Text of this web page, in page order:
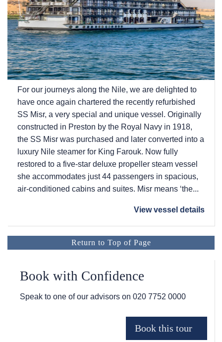
For our journeys along the Nile, we are delighted to
have once again chartered the recently refurbished
SS Misr, a very special and unique vessel. Originally
constructed in Preston by the Royal Navy in 1918,
the SS Misr was purchased and later converted into a
luxury Nile steamer for King Farouk. Now fully
restored to a five-star deluxe propeller steam vessel
she accommodates just 44 passengers in spacious,
air-conditioned cabins and suites. Misr means ‘the...
View vessel details
Return to Top of Page
Book with Confidence
Speak to one of our advisors on 020 7752 0000